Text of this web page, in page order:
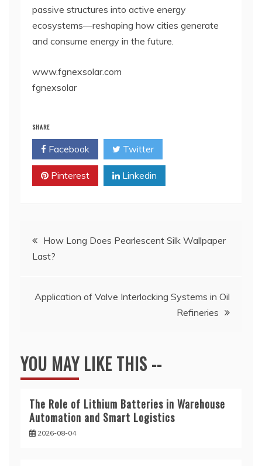
passive structures into active energy
ecosystems—reshaping how cities generate
and consume energy in the future.
www.fgnexsolar.com
fgnexsolar
SHARE
Facebook Twitter
Pinterest Linkedin
Post
navigation
How Long Does Pearlescent Silk Wallpaper
Last?
Application of Valve Interlocking Systems in Oil
Refineries
YOU MAY LIKE THIS --
The Role of Lithium Batteries in Warehouse
Automation and Smart Logistics
2026-08-04